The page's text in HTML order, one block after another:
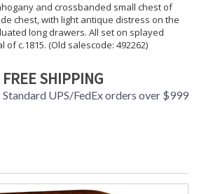
and crossbanded small chest of
chest, with light antique distress on the
long drawers. All set on splayed
c.1815. (Old salescode: 492262)
FREE SHIPPING
Standard UPS/FedEx orders over $999